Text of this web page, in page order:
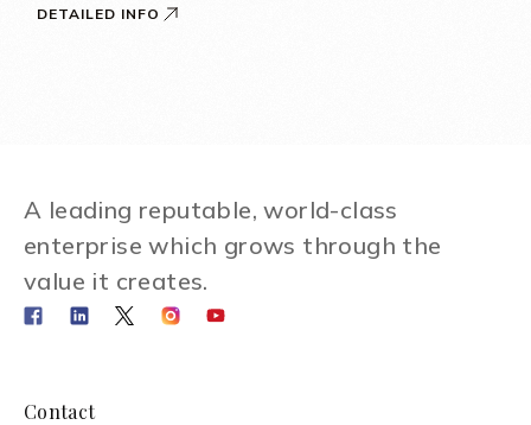
DETAILED INFO
A leading reputable, world-class
enterprise which grows through the
value it creates.
Contact